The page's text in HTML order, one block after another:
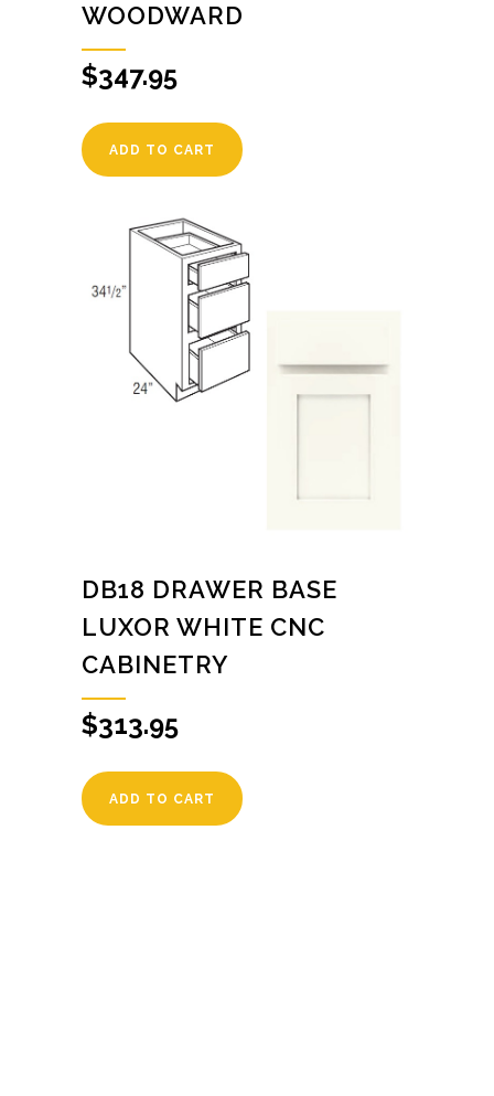
WOODWARD
$347.95
ADD TO CART
DB18 DRAWER BASE
LUXOR WHITE CNC
CABINETRY
$313.95
ADD TO CART